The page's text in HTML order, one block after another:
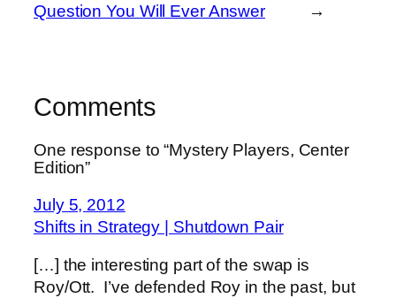
Question You Will Ever Answer
→
Comments
One response to “Mystery Players, Center
Edition”
July 5, 2012
Shifts in Strategy | Shutdown Pair
[…] the interesting part of the swap is
Roy/Ott. I’ve defended Roy in the past, but